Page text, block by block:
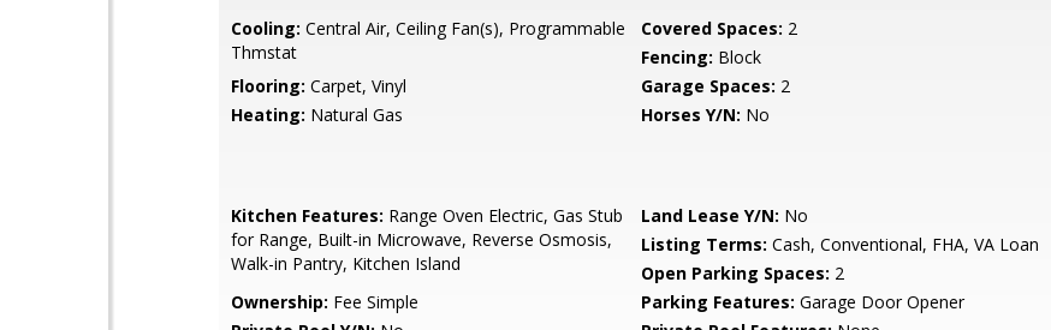
Cooling: Central Air, Ceiling Fan(s), Programmable
Thmstat
Covered Spaces: 2
Fencing: Block
Flooring: Carpet, Vinyl Garage Spaces: 2
Heating: Natural Gas Horses Y/N: No
Kitchen Features: Range Oven Electric, Gas Stub
for Range, Built-in Microwave, Reverse Osmosis,
Walk-in Pantry, Kitchen Island
Land Lease Y/N: No
Listing Terms: Cash, Conventional, FHA, VA Loan
Open Parking Spaces: 2
Ownership: Fee Simple Parking Features: Garage Door Opener